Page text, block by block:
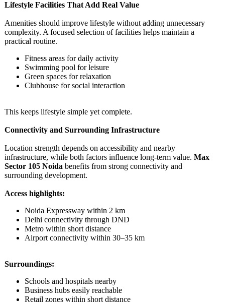
Lifestyle Facilities That Add Real Value
Amenities should improve lifestyle without adding unnecessary
complexity. A focused selection of facilities helps maintain a
practical routine.
Fitness areas for daily activity
Swimming pool for leisure
Green spaces for relaxation
Clubhouse for social interaction
This keeps lifestyle simple yet complete.
Connectivity and Surrounding Infrastructure
Location strength depends on accessibility and nearby
infrastructure, while both factors influence long-term value. Max
Sector 105 Noida benefits from strong connectivity and
surrounding development.
Access highlights:
Noida Expressway within 2 km
Delhi connectivity through DND
Metro within short distance
Airport connectivity within 30–35 km
Surroundings:
Schools and hospitals nearby
Business hubs easily reachable
Retail zones within short distance